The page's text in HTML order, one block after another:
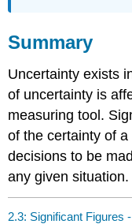
Summary
Uncertainty exists
of uncertainty is
measuring tool.
of the certainty of
decisions to be
any given situation.
2.3: Significant Figures